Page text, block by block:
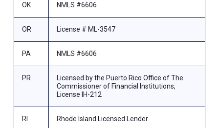
OK NMLS #6606
OR License # ML-3547
PA NMLS #6606
PR
Licensed by the Puerto Rico Office of The
Commissioner of Financial Institutions,
License IH-212
RI Rhode Island Licensed Lender